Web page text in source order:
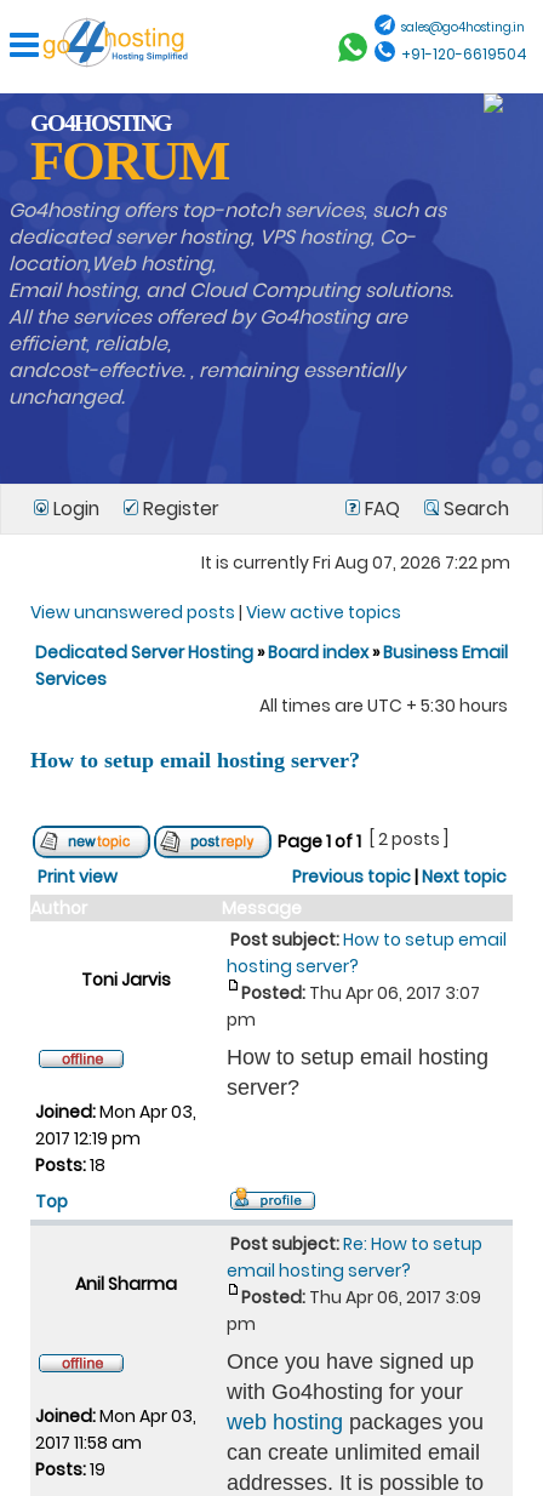
sales@go4hosting.in
+91-120-6619504
GO4HOSTING
FORUM
Go4hosting offers top-notch services, such as
dedicated server hosting, VPS hosting, Co-
location,Web hosting,
Email hosting, and Cloud Computing solutions.
All the services offered by Go4hosting are
efficient, reliable,
andcost-effective. , remaining essentially
unchanged.
Login Register FAQ Search
It is currently Fri Aug 07, 2026 7:22 pm
View unanswered posts | View active topics
Dedicated Server Hosting»Board index»Business Email
Services
All times are UTC + 5:30 hours
How to setup email hosting server?
Page1of1
[ 2 posts ]
Print view
Previous topic|Next topic
Author
Message
Toni Jarvis
Post subject:How to setup email
hosting server?
Posted: Thu Apr 06, 2017 3:07
pm
Joined:Mon Apr 03,
2017 12:19 pm
Posts:18
How to setup email hosting
server?
Top
Anil Sharma
Post subject:Re: How to setup
email hosting server?
Posted: Thu Apr 06, 2017 3:09
pm
Joined:Mon Apr 03,
2017 11:58 am
Posts:19
Once you have signed up
with Go4hosting for your
web hosting packages you
can create unlimited email
addresses. It is possible to